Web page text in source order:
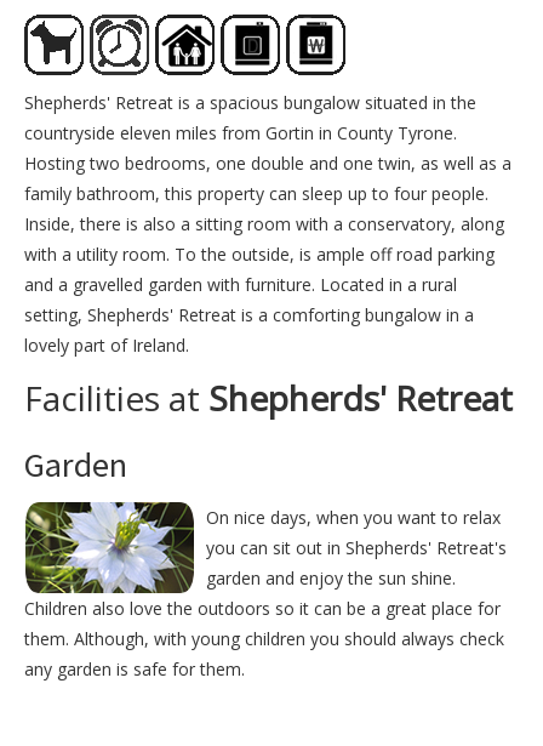
Shepherds' Retreat is a spacious bungalow situated in the
countryside eleven miles from Gortin in County Tyrone.
Hosting two bedrooms, one double and one twin, as well as a
family bathroom, this property can sleep up to four people.
Inside, there is also a sitting room with a conservatory, along
with a utility room. To the outside, is ample off road parking
and a gravelled garden with furniture. Located in a rural
setting, Shepherds' Retreat is a comforting bungalow in a
lovely part of Ireland.
Facilities at Shepherds' Retreat
Garden
On nice days, when you want to relax
you can sit out in Shepherds' Retreat's
garden and enjoy the sun shine.
Children also love the outdoors so it can be a great place for
them. Although, with young children you should always check
any garden is safe for them.